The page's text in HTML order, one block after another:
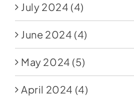
July 2024 (4)
June 2024 (4)
May 2024 (5)
April 2024 (4)